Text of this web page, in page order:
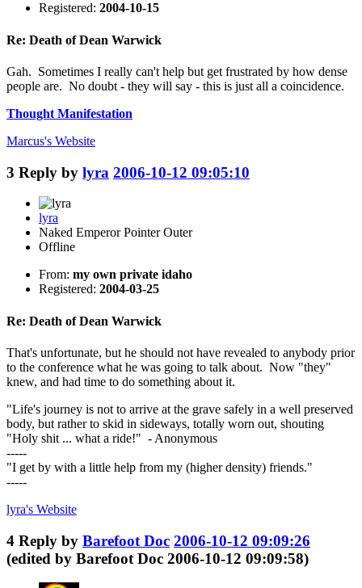
Registered: 2004-10-15
Re: Death of Dean Warwick
Gah. Sometimes I really can't help but get frustrated by how dense
people are. No doubt - they will say - this is just all a coincidence.
Thought Manifestation
Marcus's Website
3 Reply by lyra 2006-10-12 09:05:10
lyra
Naked Emperor Pointer Outer
Offline
From: my own private idaho
Registered: 2004-03-25
Re: Death of Dean Warwick
That's unfortunate, but he should not have revealed to anybody prior
to the conference what he was going to talk about. Now "they"
knew, and had time to do something about it.
"Life's journey is not to arrive at the grave safely in a well preserved
body, but rather to skid in sideways, totally worn out, shouting
"Holy shit ... what a ride!" - Anonymous
-----
"I get by with a little help from my (higher density) friends."
-----
lyra's Website
4 Reply by Barefoot Doc 2006-10-12 09:09:26
(edited by Barefoot Doc 2006-10-12 09:09:58)